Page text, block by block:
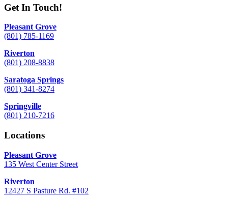
Get In Touch!
Pleasant Grove
(801) 785-1169
Riverton
(801) 208-8838
Saratoga Springs
(801) 341-8274
Springville
(801) 210-7216
Locations
Pleasant Grove
135 West Center Street
Riverton
12427 S Pasture Rd. #102